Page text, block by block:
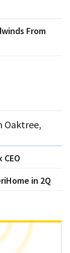
From
Oaktree,
in 2Q